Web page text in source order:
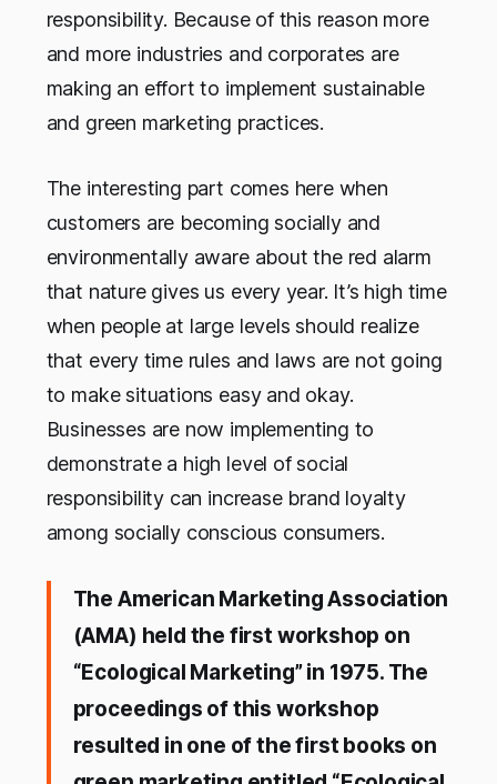
responsibility. Because of this reason more
and more industries and corporates are
making an effort to implement sustainable
and green marketing practices.
The interesting part comes here when
customers are becoming socially and
environmentally aware about the red alarm
that nature gives us every year. It’s high time
when people at large levels should realize
that every time rules and laws are not going
to make situations easy and okay.
Businesses are now implementing to
demonstrate a high level of social
responsibility can increase brand loyalty
among socially conscious consumers.
The American Marketing Association
(AMA) held the first workshop on
“Ecological Marketing” in 1975. The
proceedings of this workshop
resulted in one of the first books on